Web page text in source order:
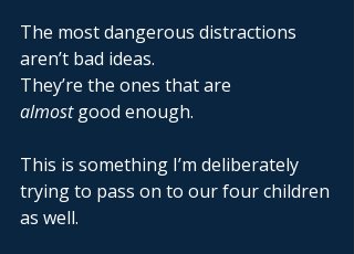
The most dangerous distractions
aren’t bad ideas.
They’re the ones that are
almost good enough.
This is something I’m deliberately
trying to pass on to our four children
as well.